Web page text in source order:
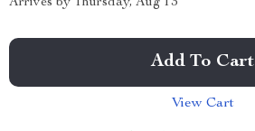
Add To Cart
View Cart